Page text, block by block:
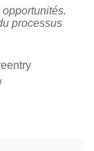
processus